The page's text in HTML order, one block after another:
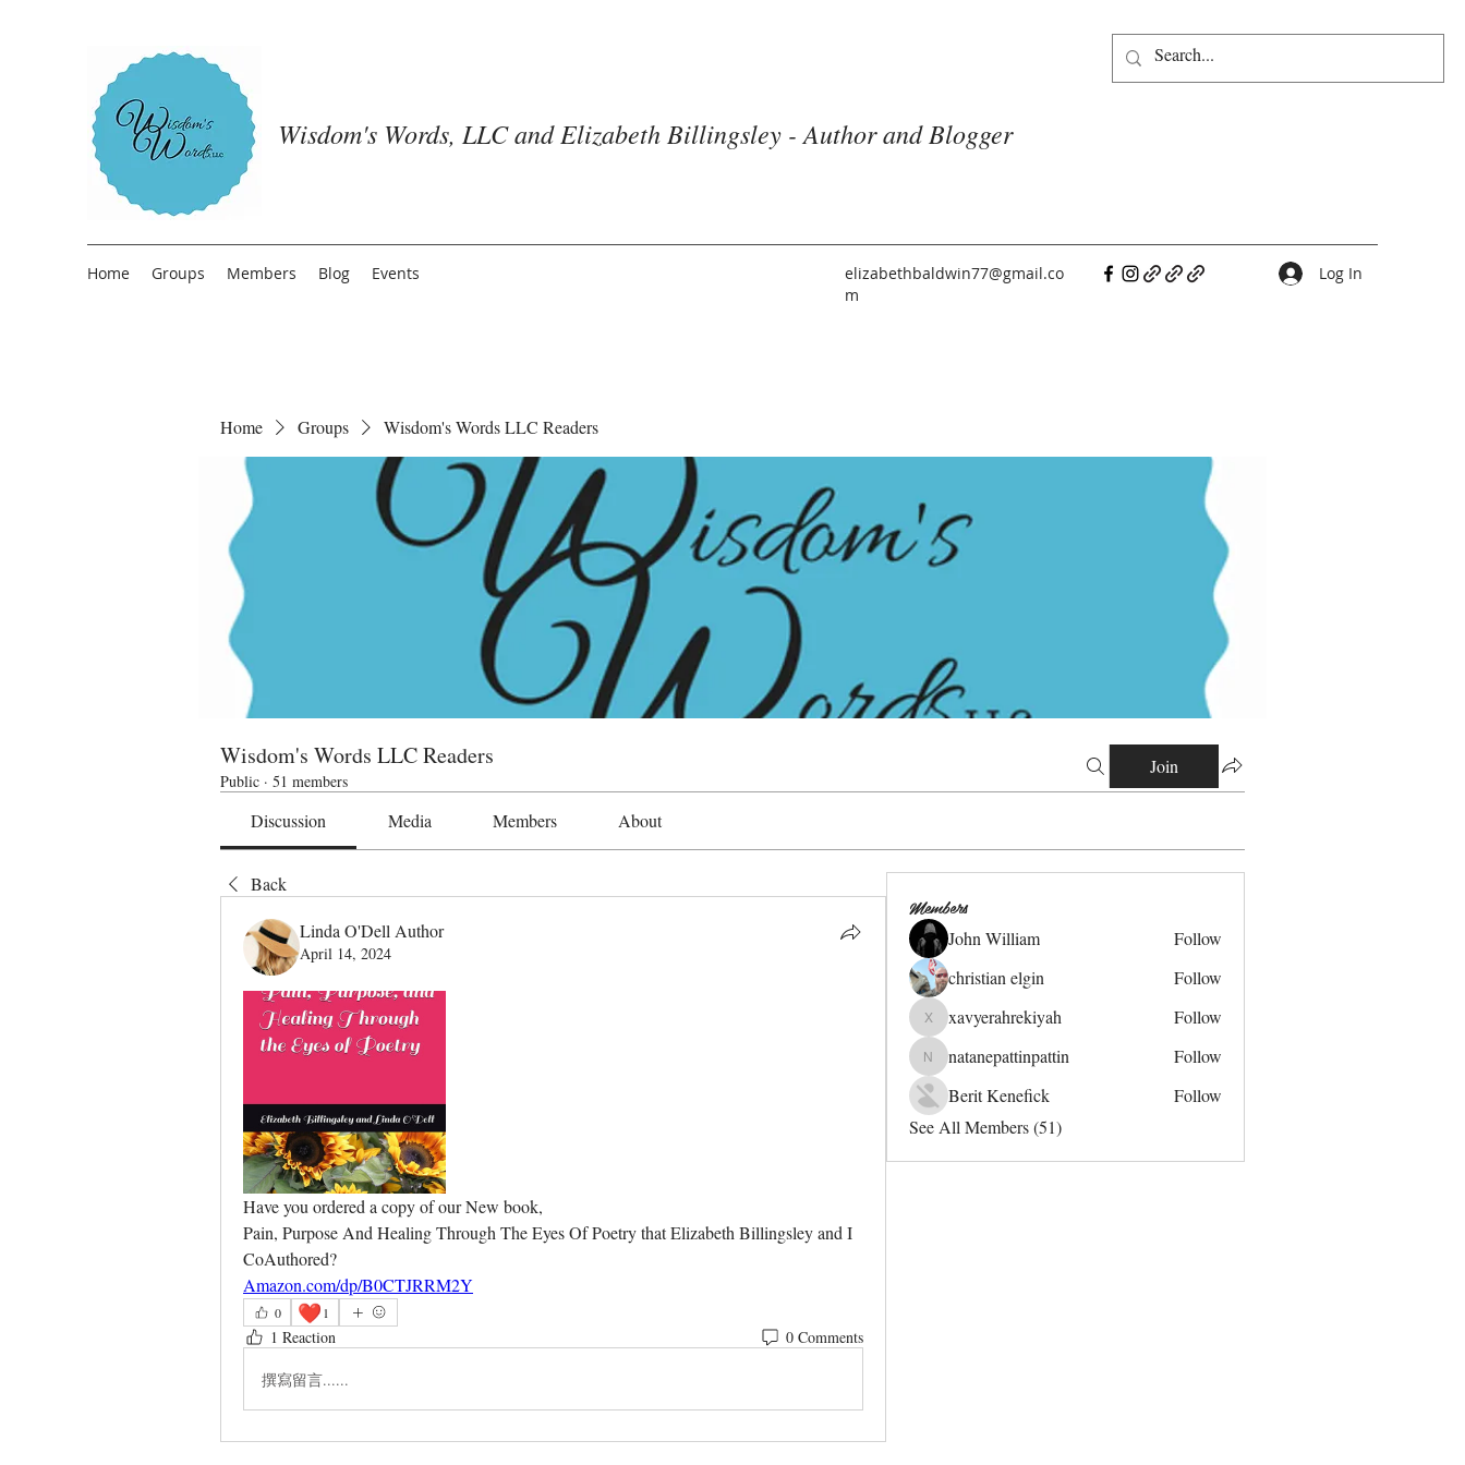
Wisdom's Words, LLC and Elizabeth Billingsley - Author and Blogger
Home Groups Members Blog Events
elizabethbaldwin77@gmail.co
m
Log In
Home Groups Wisdom's Words LLC Readers
Wisdom's Words LLC Readers
Public · 51 members
Join
Discussion Media Members About
Back
Linda O'Dell Author
April 14, 2024
Have you ordered a copy of our New book,
Pain, Purpose And Healing Through The Eyes Of Poetry that Elizabeth Billingsley and I
CoAuthored?
Amazon.com/dp/B0CTJRRM2Y
0 ❤️ 1
1 Reaction 0 Comments
撰寫留言......
Members
John William
Follow
christian elgin
Follow
xavyerahrekiyah
xavyerahrekiyah Follow
natanepattinpattin
natanepattinpattin
Follow
Berit Kenefick
Follow
See All Members (51)